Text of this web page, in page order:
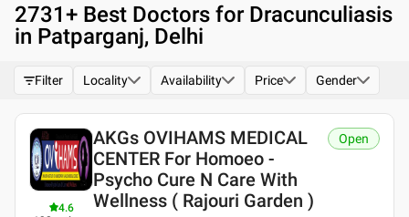
2731+ Best Doctors for Dracunculiasis
in Patparganj, Delhi
Filter Locality Availability Price Gender
4.6
AKGs OVIHAMS MEDICAL
CENTER For Homoeo -
Psycho Cure N Care With
Wellness ( Rajouri Garden )
Open